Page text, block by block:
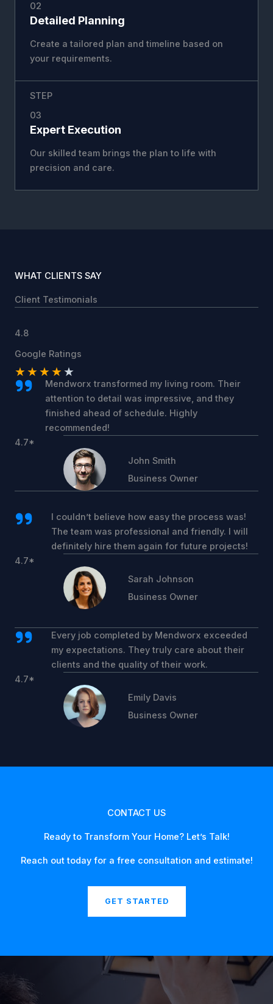
02
Detailed Planning
Create a tailored plan and timeline based on
your requirements.
STEP
03
Expert Execution
Our skilled team brings the plan to life with
precision and care.
WHAT CLIENTS SAY
Client Testimonials
4.8
Google Ratings
★★★★★
Mendworx transformed my living room. Their
attention to detail was impressive, and they
finished ahead of schedule. Highly
recommended!
4.7*
John Smith
Business Owner
I couldn’t believe how easy the process was!
The team was professional and friendly. I will
definitely hire them again for future projects!
4.7*
Sarah Johnson
Business Owner
Every job completed by Mendworx exceeded
my expectations. They truly care about their
clients and the quality of their work.
4.7*
Emily Davis
Business Owner
CONTACT US
Ready to Transform Your Home? Let’s Talk!
Reach out today for a free consultation and estimate!
GET STARTED